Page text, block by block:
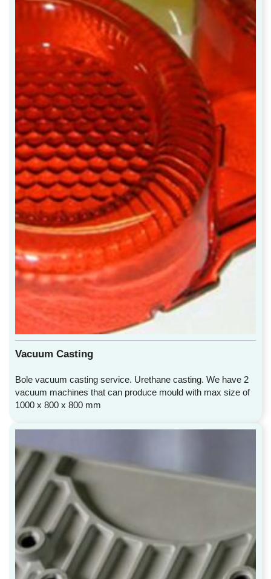
Vacuum Casting
Bole vacuum casting service. Urethane casting. We have 2
vacuum machines that can produce mould with max size of
1000 x 800 x 800 mm